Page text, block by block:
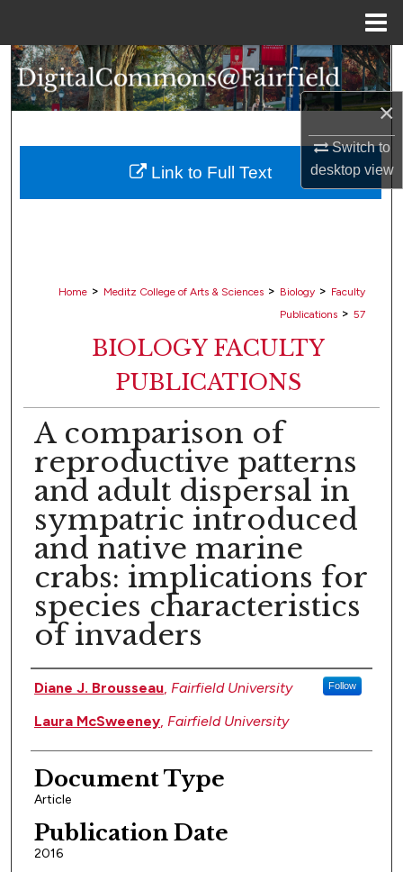
×
Switch to
desktopview
Search
Browse Collections
About
Home > Meditz College of Arts & Sciences > Biology > Faculty
Publications > 57
BIOLOGY FACULTY
PUBLICATIONS
A comparison of
reproductive patterns
and adult dispersal in
sympatric introduced
and native marine
crabs: implications for
species characteristics
of invaders
Authors
Diane J. Brousseau, Fairfield University Follow
Laura McSweeney, Fairfield University
Document Type
Article
Publication Date
2016
Link to Full Text